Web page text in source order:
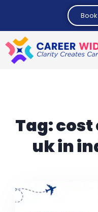
Tag:cost
uk in